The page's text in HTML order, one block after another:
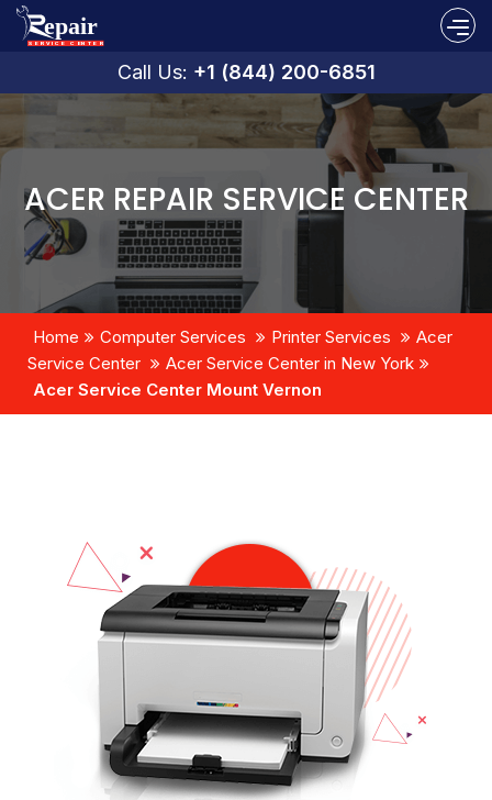
Call Us: +1 (844) 200-6851
ACER REPAIR SERVICE CENTER
Home Computer Services Printer Services
Acer
Service Center
Acer Service Center in New York
Acer Service Center Mount Vernon